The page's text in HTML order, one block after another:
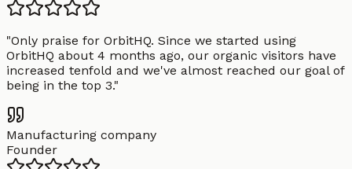
"Only praise for OrbitHQ. Since we started using
OrbitHQ about 4 months ago, our organic visitors have
increased tenfold and we've almost reached our goal of
being in the top 3."
Manufacturing company
Founder